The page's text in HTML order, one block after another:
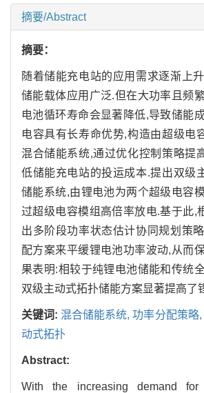
摘要/Abstract
摘要：
随着储能充电站的应用需求逐渐上
储能载体应用广泛.但在大功率且频
电池循环寿命会显著降低,导致储能
电容具有长寿命优势,构造由超级电
混合储能系统,通过优化控制策略提
低储能充电站的投运成本.提出双级
储能系统,由锂电池为两个超级电容
过超级电容模组高倍率放电.基于此,
出多阶段功率状态估计协同规划策
配方案来平缓锂电池功率波动,从而
果表明:相较于纯锂电池储能和传统
双级主动式拓扑储能方案显著提高了
关键词: 混合储能系统,功率分配策略,
动式拓扑
Abstract:
With the increasing demand for